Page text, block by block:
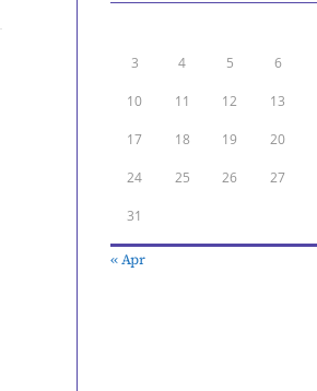
3 4 5 6
10 11 12 13
17 18 19 20
24 25 26 27
31
« Apr